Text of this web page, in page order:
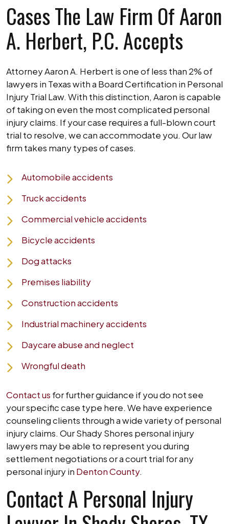
Cases The Law Firm Of Aaron
A. Herbert, P.C. Accepts
Attorney Aaron A. Herbert is one of less than 2% of
lawyers in Texas with a Board Certification in Personal
Injury Trial Law. With this distinction, Aaron is capable
of taking on even the most complicated personal
injury claims. If your case requires a full-blown court
trial to resolve, we can accommodate you. Our law
firm takes many types of cases.
Automobile accidents
Truck accidents
Commercial vehicle accidents
Bicycle accidents
Dog attacks
Premises liability
Construction accidents
Industrial machinery accidents
Daycare abuse and neglect
Wrongful death
Contact us for further guidance if you do not see
your specific case type here. We have experience
counseling clients through a wide variety of personal
injury claims. Our Shady Shores personal injury
lawyers may be able to represent you during
settlement negotiations or a court trial for any
personal injury in Denton County.
Contact A Personal Injury